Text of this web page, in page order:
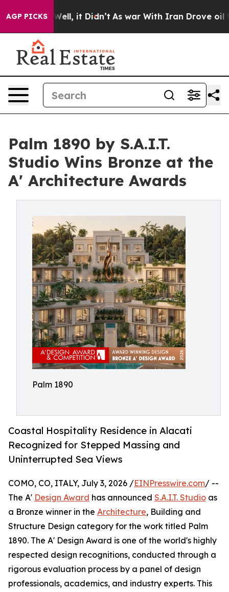
AGP PICKS
Well, it Didn’t As war With Iran Drove oil Prices
Palm 1890 by S.A.I.T.
Studio Wins Bronze at the
A' Architecture Awards
Palm 1890
Coastal Hospitality Residence in Alacati
Recognized for Stepped Massing and
Uninterrupted Sea Views
COMO, CO, ITALY, July 3, 2026 /EINPresswire.com/ --
The A' Design Award has announced S.A.I.T. Studio as
a Bronze winner in the Architecture, Building and
Structure Design category for the work titled Palm
1890. The A' Design Award is one of the world's highly
respected design recognitions, conducted through a
rigorous evaluation process by a panel of design
professionals, academics, and industry experts. This